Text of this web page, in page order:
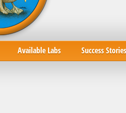
Available Labs Success Stories